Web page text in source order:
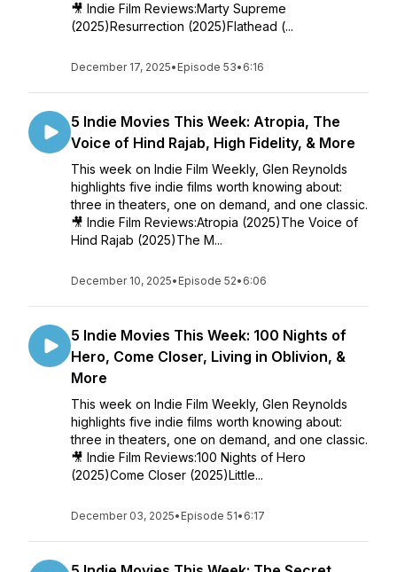
🎥 Indie Film Reviews:Marty Supreme
(2025)Resurrection (2025)Flathead (...
December 17, 2025• Episode 53• 6:16
5 Indie Movies This Week: Atropia, The
Voice of Hind Rajab, High Fidelity, & More
This week on Indie Film Weekly, Glen Reynolds
highlights five indie films worth knowing about:
three in theaters, one on demand, and one classic.
🎥 Indie Film Reviews:Atropia (2025)The Voice of
Hind Rajab (2025)The M...
December 10, 2025• Episode 52• 6:06
5 Indie Movies This Week: 100 Nights of
Hero, Come Closer, Living in Oblivion, &
More
This week on Indie Film Weekly, Glen Reynolds
highlights five indie films worth knowing about:
three in theaters, one on demand, and one classic.
🎥 Indie Film Reviews:100 Nights of Hero
(2025)Come Closer (2025)Little...
December 03, 2025• Episode 51• 6:17